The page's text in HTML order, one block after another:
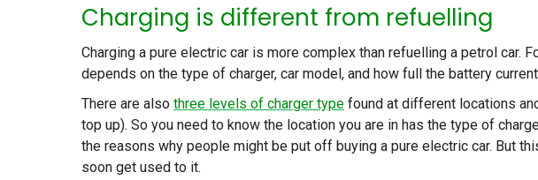
Charging is different from refuelling
Charging a pure electric car is more complex than refuelling a petrol car.
depends on the type of charger, car model, and how full the battery
There are also three levels of charger type found at different locations
top up). So you need to know the location you are in has the type of
the reasons why people might be put off buying a pure electric car. But
soon get used to it.